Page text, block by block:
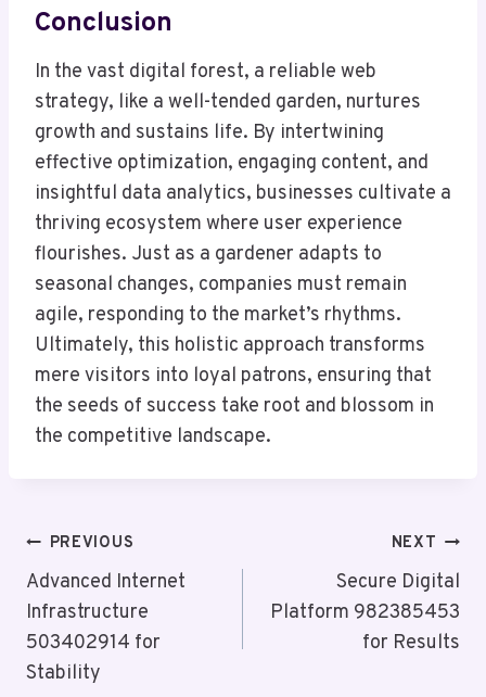
Conclusion
In the vast digital forest, a reliable web
strategy, like a well-tended garden, nurtures
growth and sustains life. By intertwining
effective optimization, engaging content, and
insightful data analytics, businesses cultivate a
thriving ecosystem where user experience
flourishes. Just as a gardener adapts to
seasonal changes, companies must remain
agile, responding to the market’s rhythms.
Ultimately, this holistic approach transforms
mere visitors into loyal patrons, ensuring that
the seeds of success take root and blossom in
the competitive landscape.
Post
Navigation
PREVIOUS
Advanced Internet
Infrastructure
503402914 for
Stability
NEXT
Secure Digital
Platform 982385453
for Results